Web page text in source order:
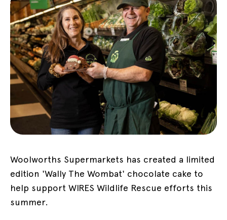
Woolworths Supermarkets has created a limited
edition 'Wally The Wombat' chocolate cake to
help support WIRES Wildlife Rescue efforts this
summer.